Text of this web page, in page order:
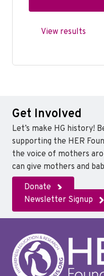
View results
Get Involved
Let’s make HG history!
supporting the HER
the voice of mothers
can give mothers and
Donate
Newsletter Signup